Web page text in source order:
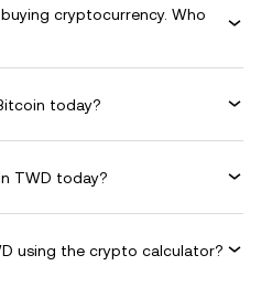
cryptocurrency. Who
today?
TWD today?
using the crypto calculator?